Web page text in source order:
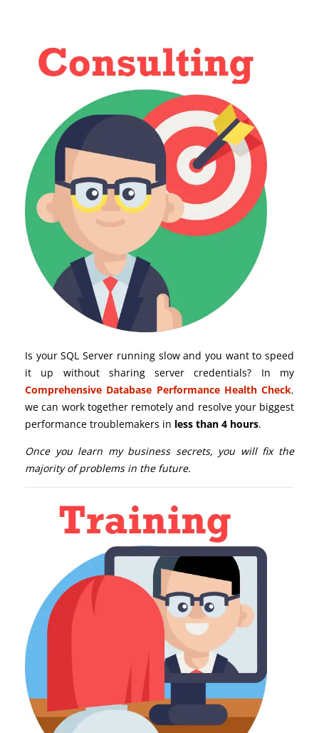
Is your SQL Server running slow and you want to speed
it up without sharing server credentials? In my
Comprehensive Database Performance Health Check,
we can work together remotely and resolve your biggest
performance troublemakers in less than 4 hours.
Once you learn my business secrets, you will fix the
majority of problems in the future.